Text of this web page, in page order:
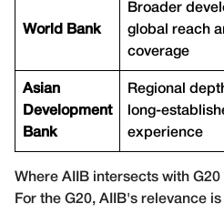
World Bank
Broader
global reach
coverage
Asian
Development
Bank
Regional
long-
experience
Where AIIB intersects with G20
For the G20, AIIB's relevance